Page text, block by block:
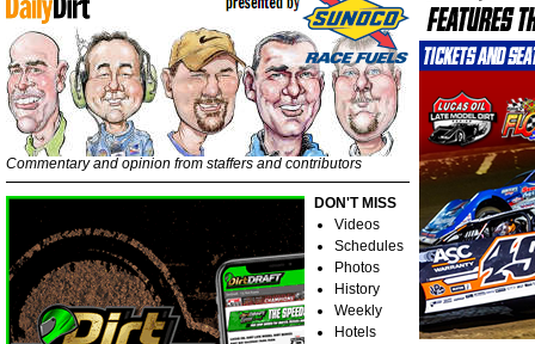
Commentary and opinion from staffers and contributors
DON'T MISS
Videos
Schedules
Photos
History
Weekly
Hotels